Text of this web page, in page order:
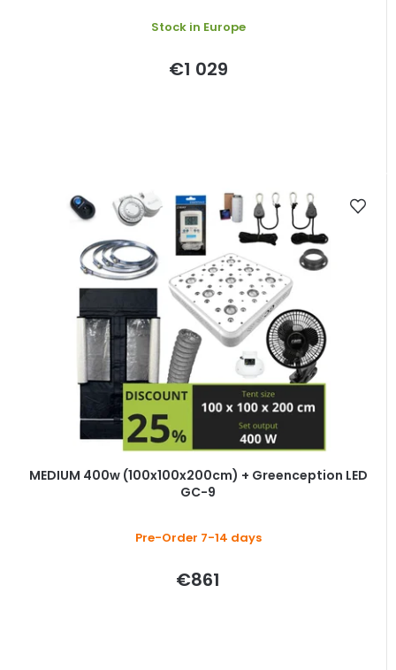
Stock in Europe
€1 029
MEDIUM 400w (100x100x200cm) + Greenception LED
GC-9
Pre-Order 7-14 days
€861